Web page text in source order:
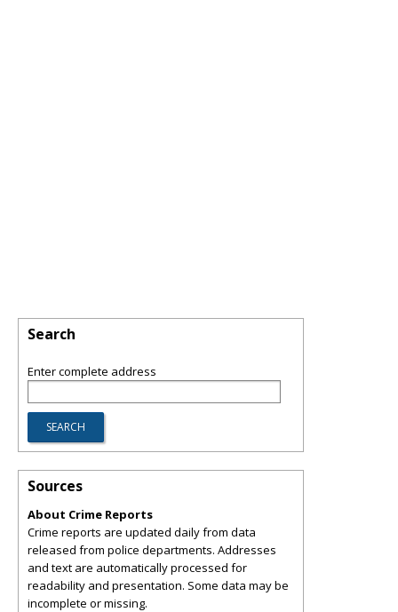
Search
Enter complete address
Sources
About Crime Reports
Crime reports are updated daily from data
released from police departments. Addresses
and text are automatically processed for
readability and presentation. Some data may be
incomplete or missing.